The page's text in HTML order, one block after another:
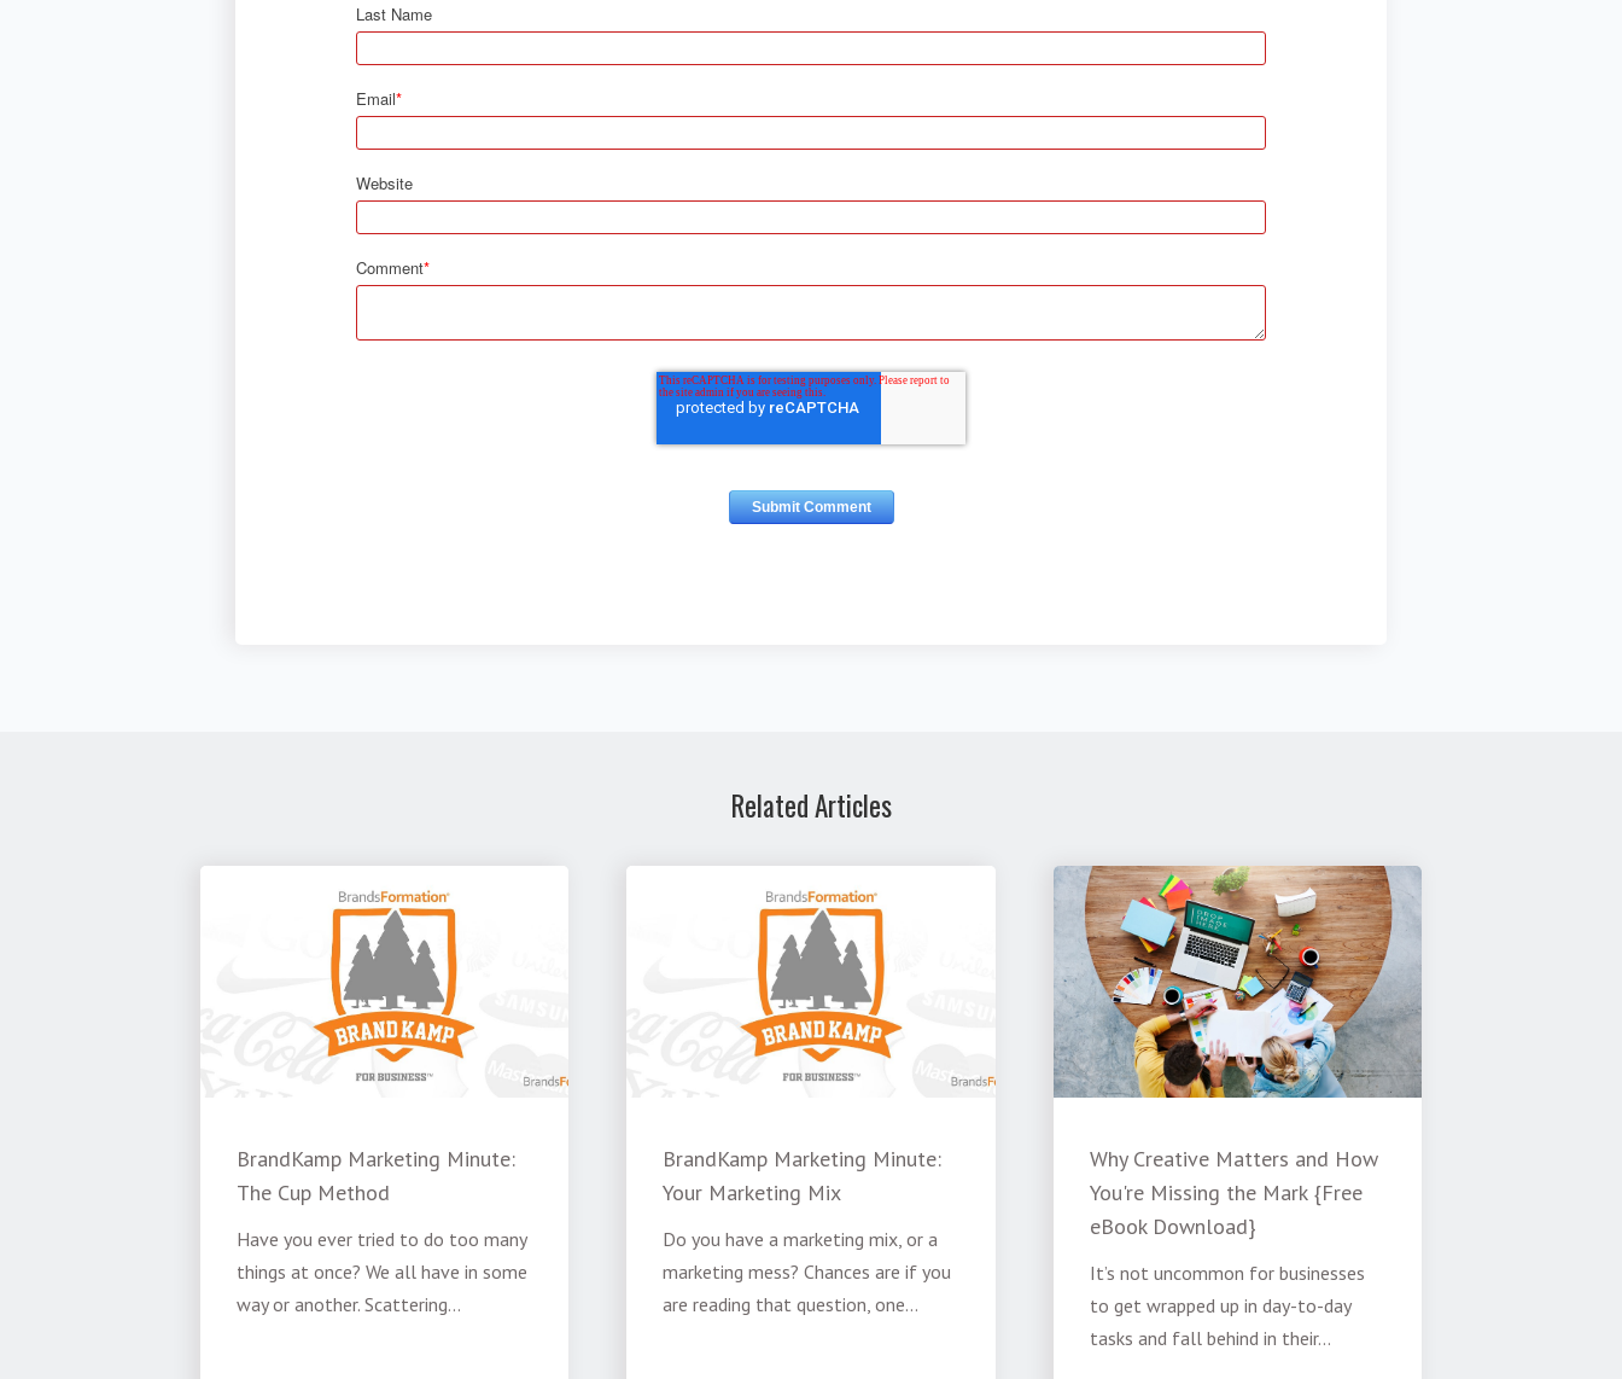
Last Name
Email*
Website
Comment*
Related Articles
BrandKamp Marketing Minute:
The Cup Method
Have you ever tried to do too many
things at once? We all have in some
way or another. Scattering...
BrandKamp Marketing Minute:
Your Marketing Mix
Do you have a marketing mix, or a
marketing mess? Chances are if you
are reading that question, one...
Why Creative Matters and How
You're Missing the Mark {Free
eBook Download}
It’s not uncommon for businesses
to get wrapped up in day-to-day
tasks and fall behind in their...